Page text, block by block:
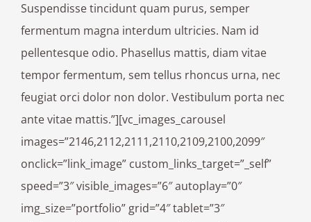
Suspendisse tincidunt quam purus, semper
fermentum magna interdum ultricies. Nam id
pellentesque odio. Phasellus mattis, diam vitae
tempor fermentum, sem tellus rhoncus urna, nec
feugiat orci dolor non dolor. Vestibulum porta nec
ante vitae mattis.”][vc_images_carousel
images=”2146,2112,2111,2110,2109,2100,2099″
onclick=”link_image” custom_links_target=”_self”
speed=”3″ visible_images=”6″ autoplay=”0″
img_size=”portfolio” grid=”4″ tablet=”3″